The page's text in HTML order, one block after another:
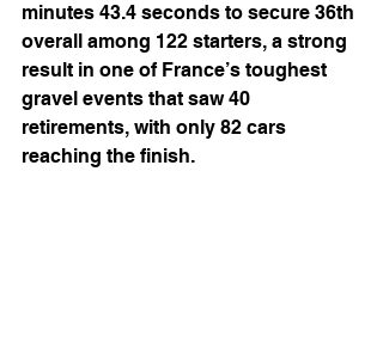
minutes 43.4 seconds to secure 36th
overall among 122 starters, a strong
result in one of France’s toughest
gravel events that saw 40
retirements, with only 82 cars
reaching the finish.